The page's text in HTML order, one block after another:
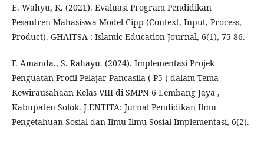
E. Wahyu, K. (2021). Evaluasi Program Pendidikan
Pesantren Mahasiswa Model Cipp (Context, Input, Process,
Product). GHAITSA : Islamic Education Journal, 6(1), 75-86.
F. Amanda., S. Rahayu. (2024). Implementasi Projek
Penguatan Profil Pelajar Pancasila ( P5 ) dalam Tema
Kewirausahaan Kelas VIII di SMPN 6 Lembang Jaya ,
Kabupaten Solok. J ENTITA: Jurnal Pendidikan Ilmu
Pengetahuan Sosial dan Ilmu-Ilmu Sosial Implementasi, 6(2).